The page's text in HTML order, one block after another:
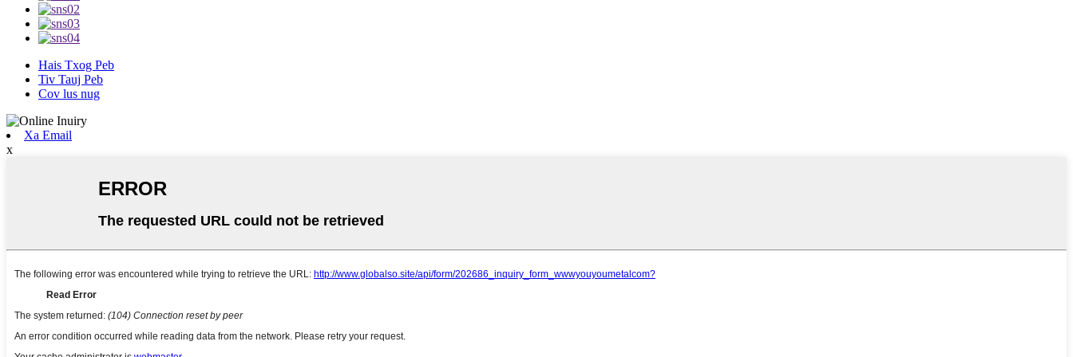
Hais Txog Peb
Tiv Tauj Peb
Cov lus nug
Xa Email
x